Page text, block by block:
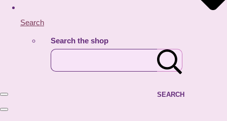
Search
Search the shop
SEARCH